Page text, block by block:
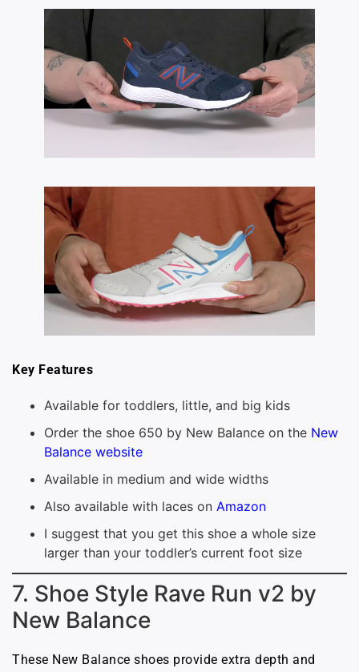
Key Features
Available for toddlers, little, and big kids
Order the shoe 650 by New Balance on the New
Balance website
Available in medium and wide widths
Also available with laces on Amazon
I suggest that you get this shoe a whole size
larger than your toddler’s current foot size
7. Shoe Style Rave Run v2 by
New Balance
These New Balance shoes provide extra depth and